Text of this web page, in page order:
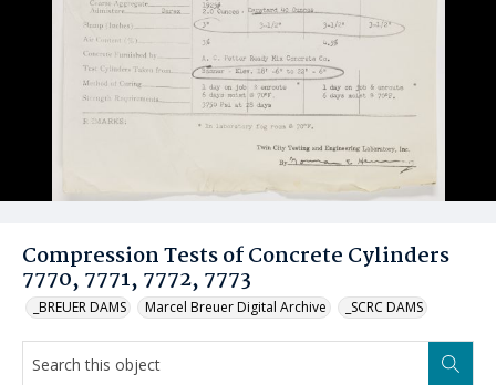
Compression Tests of Concrete Cylinders
7770, 7771, 7772, 7773
_BREUER DAMS Marcel Breuer Digital Archive _SCRC DAMS